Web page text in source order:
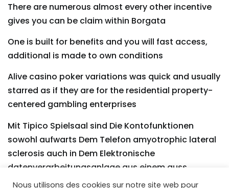
There are numerous almost every other incentive
gives you can be claim within Borgata
One is built for benefits and you will fast access,
additional is made to own conditions
Alive casino poker variations was quick and usually
starred as if they are for the residential property-
centered gambling enterprises
Mit Tipico Spielsaal sind Die Kontofunktionen
sowohl aufwarts Dem Telefon amyotrophic lateral
sclerosis auch in Dem Elektronische
datenverarbeitungsanlage aus einem guss
Nous utilisons des cookies sur notre site web pour